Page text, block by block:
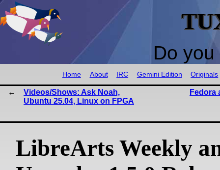
Do
Home About IRC Gemini Edition Originals
Videos/Shows: Ask Noah,
Ubuntu 25.04, Linux on FPGA
Fedora
LibreArts Weekly